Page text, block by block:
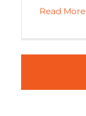
Read More